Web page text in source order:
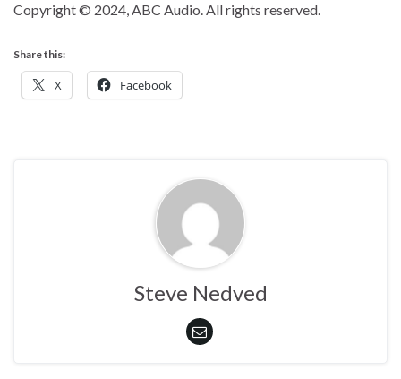
Copyright © 2024, ABC Audio. All rights reserved.
Share this:
X Facebook
Steve Nedved